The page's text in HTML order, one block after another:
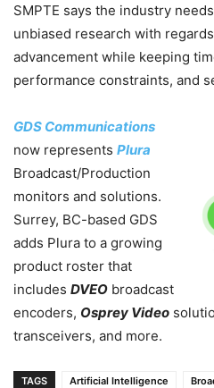
SMPTE says the industry
unbiased research with
advancement while keeping
performance constraints, and
GDS Communications
now represents Plura
Broadcast/Production
monitors and solutions.
Surrey, BC-based GDS
adds Plura to a growing
product roster that
includes DVEO broadcast
encoders, Osprey Video
transceivers, and more.
TAGS Artificial Intelligence